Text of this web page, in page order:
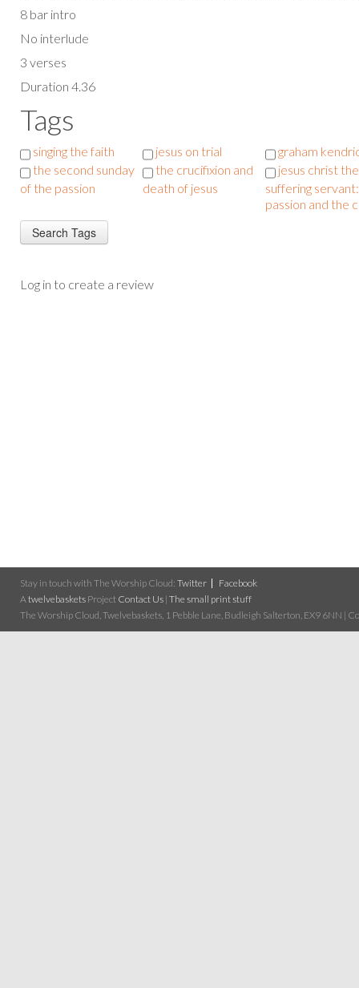
8 bar intro
No interlude
3 verses
Duration 4.36
Tags
singing the faith jesus on trial
graham
the second sunday
of the passion
the crucifixion and
death of jesus
jesus christ the
suffering
passion and the
Log in to create a review
Stay in touch with The Worship Cloud: Twitter
Facebook
Atwelvebaskets Project Contact Us | The small print stuff
The Worship Cloud, Twelvebaskets, 1 Pebble Lane, Budleigh Salterton, EX9 6NN |